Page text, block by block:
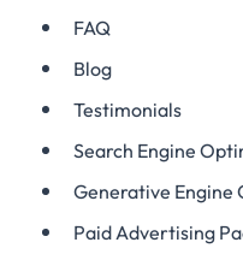
FAQ
Blog
Testimonials
Search Engine
Generative Engine
Paid Advertising